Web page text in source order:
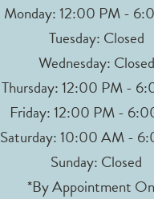
Monday: 12:00 PM -
Tuesday: Closed
Wednesday: Closed
Thursday: 12:00 PM -
Friday: 12:00 PM -
Saturday: 10:00 AM -
Sunday: Closed
*By Appointment